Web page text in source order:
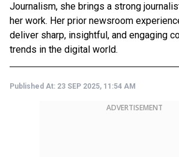
Journalism, she brings a strong
her work. Her prior newsroom
deliver sharp, insightful, and engaging
trends in the digital world.
Published At: 23 SEP 2025, 11:54 AM
ADVERTISEMENT